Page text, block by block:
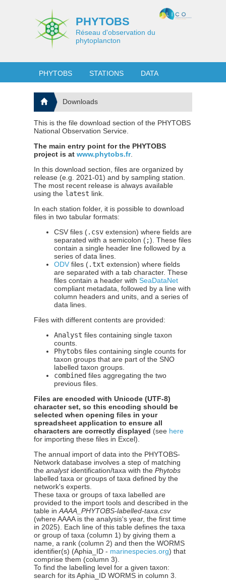
PHYTOBS
Réseau d'observation du
phytoplancton
PHYTOBS STATIONS DATA
Downloads
This is the file download section of the PHYTOBS
National Observation Service.
The main entry point for the PHYTOBS
project is atwww.phytobs.fr.
In this download section, files are organized by
release (e.g. 2021-01) and by sampling station.
The most recent release is always available
using the latest link.
In each station folder, it is possible to download
files in two tabular formats:
CSV files (.csv extension) where fields are
separated with a semicolon (;). These files
contain a single header line followed by a
series of data lines.
ODV files (.txt extension) where fields
are separated with a tab character. These
files contain a header withSeaDataNet
compliant metadata, followed by a line with
column headers and units, and a series of
data lines.
Files with different contents are provided:
Analyst files containing single taxon
counts.
Phytobs files containing single counts for
taxon groups that are part of the SNO
labelled taxon groups.
combined files aggregating the two
previous files.
Files are encoded with Unicode (UTF-8)
character set, so this encoding should be
selected when opening files in your
spreadsheet application to ensure all
characters are correctly displayed (see here
for importing these files in Excel).
The annual import of data into the PHYTOBS-
Network database involves a step of matching
theanalystidentification/taxa with thePhytobs
labelled taxa or groups of taxa defined by the
network's experts.
These taxa or groups of taxa labelled are
provided to the import tools and described in the
table inAAAA_PHYTOBS-labelled-taxa.csv
(where AAAA is the analysis's year, the first time
in 2025). Each line of this table defines the taxa
or group of taxa (column 1) by giving them a
name, a rank (column 2) and then the WORMS
identifier(s) (Aphia_ID - marinespecies.org) that
comprise them (column 3).
To find the labelling level for a given taxon:
search for its Aphia_ID WORMS in column 3.